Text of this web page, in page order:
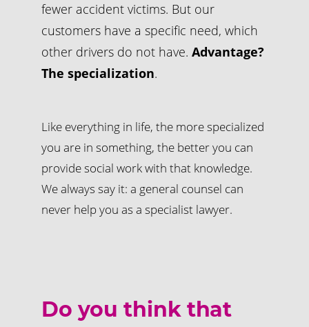
fewer accident victims. But our
customers have a specific need, which
other drivers do not have. Advantage?
The specialization.
Like everything in life, the more specialized
you are in something, the better you can
provide social work with that knowledge.
We always say it: a general counsel can
never help you as a specialist lawyer.
Do you think that